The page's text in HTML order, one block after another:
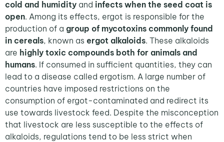
cold and humidity and infects when the seed coat is
open. Among its effects, ergot is responsible for the
production of a group of mycotoxins commonly found
in cereals, known as ergot alkaloids. These alkaloids
are highly toxic compounds both for animals and
humans. If consumed in sufficient quantities, they can
lead to a disease called ergotism. A large number of
countries have imposed restrictions on the
consumption of ergot-contaminated and redirect its
use towards livestock feed. Despite the misconception
that livestock are less susceptible to the effects of
alkaloids, regulations tend to be less strict when